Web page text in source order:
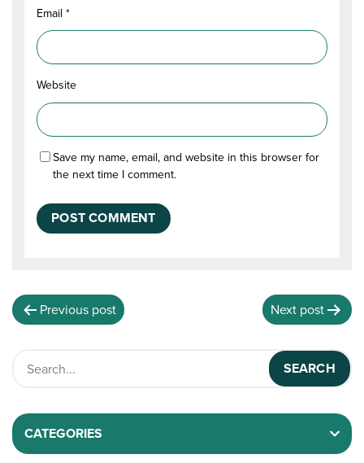
Email*
Website
Save my name, email, and website in this browser for
the next time I comment.
Previous post Next post
CATEGORIES